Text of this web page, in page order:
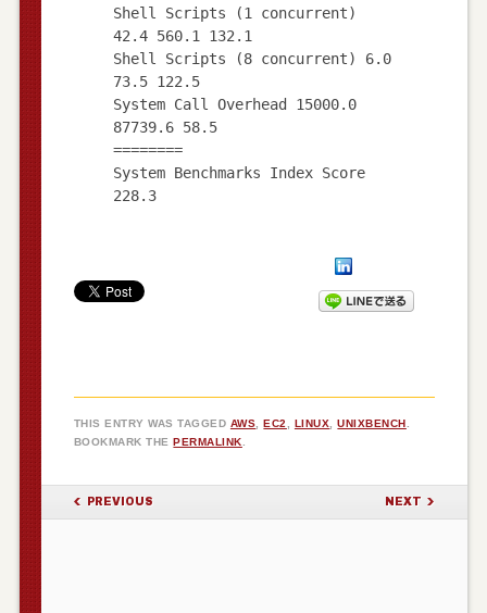
Shell Scripts (1 concurrent)
42.4 560.1 132.1
Shell Scripts (8 concurrent) 6.0
73.5 122.5
System Call Overhead 15000.0
87739.6 58.5
========
System Benchmarks Index Score
228.3
THIS ENTRY WAS TAGGED AWS ,EC2 LINUX ,UNIXBENCH
BOOKMARK THEPERMALINK
POST NAVIGATION
PREVIOUS NEXT